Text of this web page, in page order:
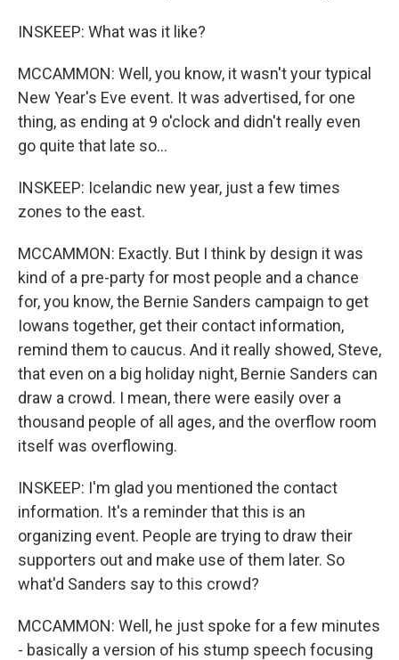
INSKEEP: What was it like?
MCCAMMON: Well, you know, it wasn't your typical
New Year's Eve event. It was advertised, for one
thing, as ending at 9 o'clock and didn't really even
go quite that late so...
INSKEEP: Icelandic new year, just a few times
zones to the east.
MCCAMMON: Exactly. But I think by design it was
kind of a pre-party for most people and a chance
for, you know, the Bernie Sanders campaign to get
Iowans together, get their contact information,
remind them to caucus. And it really showed, Steve,
that even on a big holiday night, Bernie Sanders can
draw a crowd. I mean, there were easily over a
thousand people of all ages, and the overflow room
itself was overflowing.
INSKEEP: I'm glad you mentioned the contact
information. It's a reminder that this is an
organizing event. People are trying to draw their
supporters out and make use of them later. So
what'd Sanders say to this crowd?
MCCAMMON: Well, he just spoke for a few minutes
- basically a version of his stump speech focusing